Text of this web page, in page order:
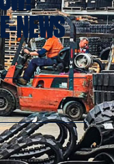
NEWS